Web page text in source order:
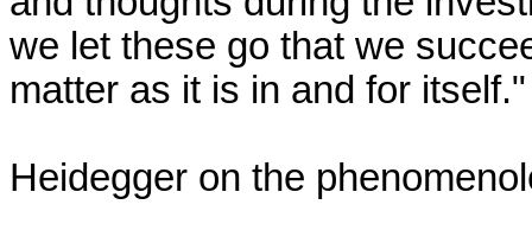
we let these go that we
matter as it is in and for itself."
Heidegger on the